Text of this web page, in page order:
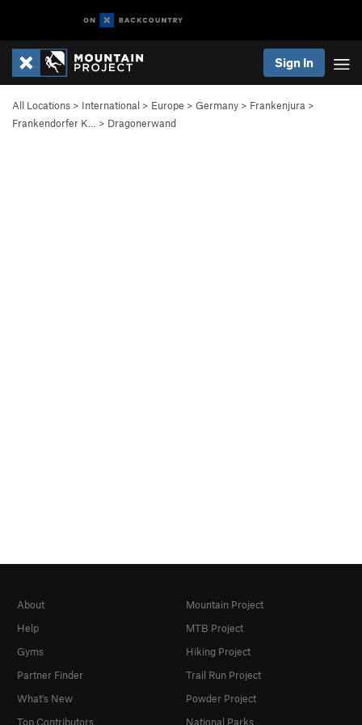
Sign In
All Locations > International > Europe > Germany > Frankenjura >
Frankendorfer K…
> Dragonerwand
About
Help
Gyms
Partner Finder
What's New
Top Contributors
Mountain Project
MTB Project
Hiking Project
Trail Run Project
Powder Project
National Parks